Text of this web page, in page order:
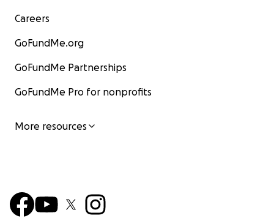
Careers
GoFundMe.org
GoFundMe Partnerships
GoFundMe Pro for nonprofits
More resources